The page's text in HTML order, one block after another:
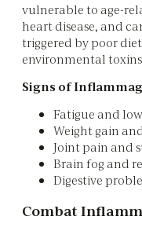
vulnerable to age-
heart disease, and
triggered by poor
environmental
Signs of
Fatigue and
Weight gain
Joint pain and
Brain fog and
Digestive
Combat